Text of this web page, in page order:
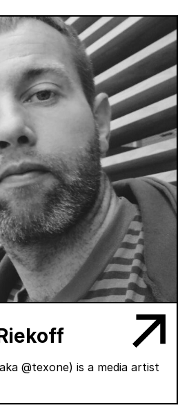
@texone) is a media artist